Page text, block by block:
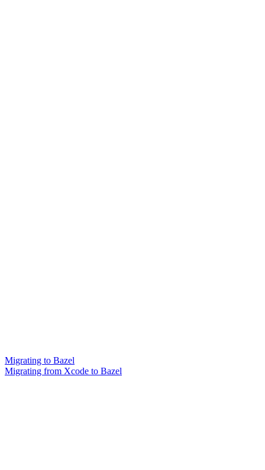
Migrating to Bazel
Migrating from Xcode to Bazel